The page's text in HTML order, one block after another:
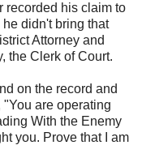
recorded his claim to
didn't bring that
Attorney and
the Clerk of Court.
on the record and
are operating
With the Enemy
you. Prove that I am